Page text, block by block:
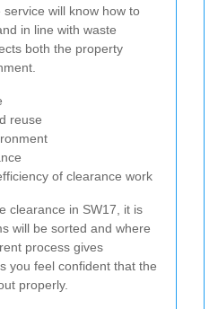
will know how to
in line with waste
both the property
reuse
of clearance work
clearance in SW17, it is
will be sorted and where
process gives
you feel confident that the
properly.